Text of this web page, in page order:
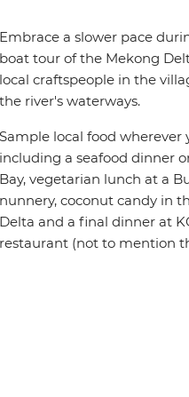
Embrace a slower pace
boat tour of the Mekong
local craftspeople in the
the river's waterways.
Sample local food wherever
including a seafood dinner
Bay, vegetarian lunch at a
nunnery, coconut candy in
Delta and a final dinner at
restaurant (not to mention